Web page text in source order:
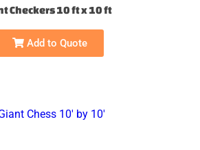
Checkers 10 ft x 10 ft
Add to Quote